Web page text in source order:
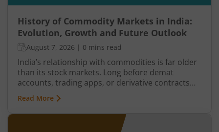
History of Commodity Markets in India:
Evolution, Growth and Future Outlook
August 7, 2026 | 0 mins read
India’s relationship with commodities is far older
than its stock markets. Long before demat
accounts, trading apps, or derivative contracts
existed, commodities such as spices, cotton, gold,
grains, and metals formed the backbone of trade
in the Indian economy. Farmers, merchants,
exporters, jewellers, and industrial buyers have
Read More